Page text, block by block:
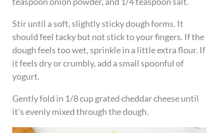
Stir until a soft, slightly sticky dough forms. It
should feel tacky but not stick to your fingers. If the
dough feels too wet, sprinkle in a little extra flour. If
it feels dry or crumbly, add a small spoonful of
yogurt.
Gently fold in 1/8 cup grated cheddar cheese until
it’s evenly mixed through the dough.